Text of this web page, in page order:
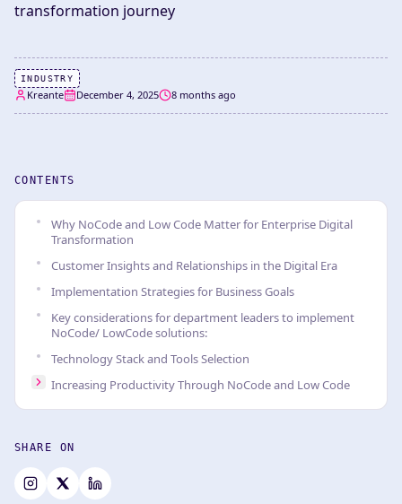
transformation journey
INDUSTRY
Kreante December 4, 2025 8 months ago
CONTENTS
Why NoCode and Low Code Matter for Enterprise Digital
Transformation
Customer Insights and Relationships in the Digital Era
Implementation Strategies for Business Goals
Key considerations for department leaders to implement
NoCode/ LowCode solutions:
Technology Stack and Tools Selection
Increasing Productivity Through NoCode and Low Code
SHARE ON